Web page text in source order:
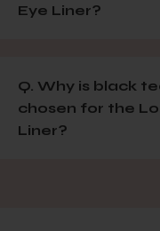
Eye Liner?
Q. Why is black
chosen for the
Liner?